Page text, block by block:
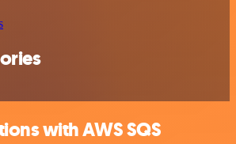
with AWS SQS